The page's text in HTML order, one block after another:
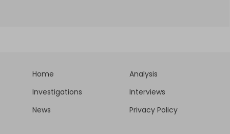
Home
Analysis
Investigations
Interviews
News
Privacy Policy